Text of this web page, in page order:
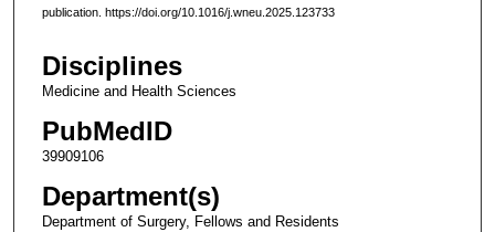
publication. https://doi.org/10.1016/j.wneu.2025.123733
Disciplines
Medicine and Health Sciences
PubMedID
39909106
Department(s)
Department of Surgery, Fellows and Residents